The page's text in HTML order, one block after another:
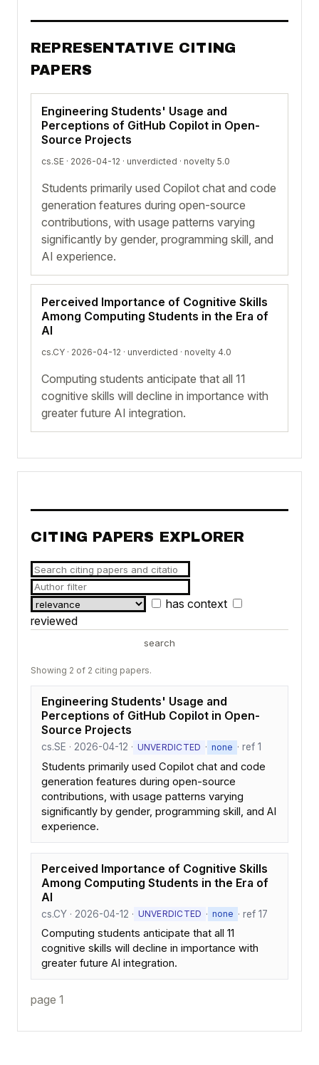
REPRESENTATIVE CITING
PAPERS
Engineering Students' Usage and
Perceptions of GitHub Copilot in Open-
Source Projects
cs.SE · 2026-04-12 · unverdicted · novelty 5.0
Students primarily used Copilot chat and code
generation features during open-source
contributions, with usage patterns varying
significantly by gender, programming skill, and
AI experience.
Perceived Importance of Cognitive Skills
Among Computing Students in the Era of
AI
cs.CY · 2026-04-12 · unverdicted · novelty 4.0
Computing students anticipate that all 11
cognitive skills will decline in importance with
greater future AI integration.
CITING PAPERS EXPLORER
has context
reviewed
search
Showing 2 of 2 citing papers.
Engineering Students' Usage and
Perceptions of GitHub Copilot in Open-
Source Projects
cs.SE · 2026-04-12 · UNVERDICTED · none · ref 1
Students primarily used Copilot chat and code
generation features during open-source
contributions, with usage patterns varying
significantly by gender, programming skill, and AI
experience.
Perceived Importance of Cognitive Skills
Among Computing Students in the Era of
AI
cs.CY · 2026-04-12 · UNVERDICTED · none · ref 17
Computing students anticipate that all 11
cognitive skills will decline in importance with
greater future AI integration.
page 1